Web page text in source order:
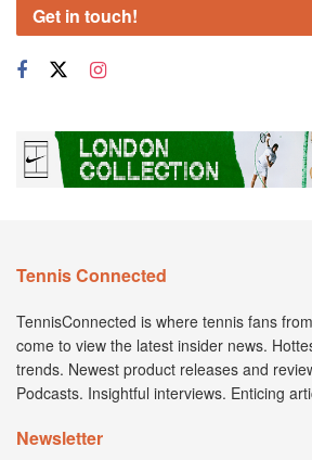
Get in touch!
Tennis Connected
TennisConnected is where tennis fans
come to view the latest insider news.
trends. Newest product releases and
Podcasts. Insightful interviews. Enticing
Newsletter